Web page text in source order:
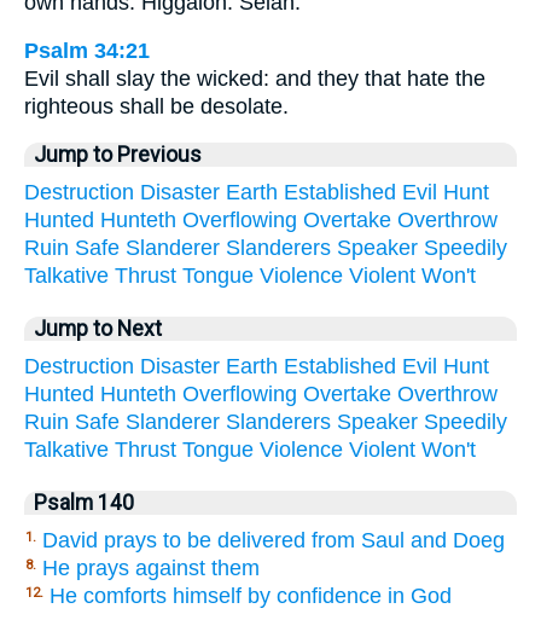
Psalm 34:21
Evil shall slay the wicked: and they that hate the
righteous shall be desolate.
Jump to Previous
Destruction Disaster Earth Established Evil Hunt
Hunted Hunteth Overflowing Overtake Overthrow
Ruin Safe Slanderer Slanderers Speaker Speedily
Talkative Thrust Tongue Violence Violent Won't
Jump to Next
Destruction Disaster Earth Established Evil Hunt
Hunted Hunteth Overflowing Overtake Overthrow
Ruin Safe Slanderer Slanderers Speaker Speedily
Talkative Thrust Tongue Violence Violent Won't
Psalm 140
1. David prays to be delivered from Saul and Doeg
8. He prays against them
12. He comforts himself by confidence in God